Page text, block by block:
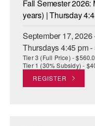
ADAPTIVE &
STUDENT COMPANY
FAMILY CLASSES
Fall Semester 2026:
years) | Thursday
September 17, 2026
Thursdays 4:45 pm -
Tier 3 (Full Price) -
Tier 1 (30% Subsidy) -
REGISTER